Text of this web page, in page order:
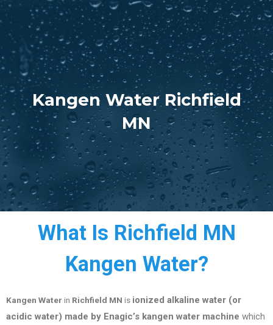
Kangen Water Richfield
MN
What Is Richfield MN
Kangen Water?
Kangen Water in Richfield MN is ionized alkaline water (or
acidic water) made by Enagic’s kangen water machine which